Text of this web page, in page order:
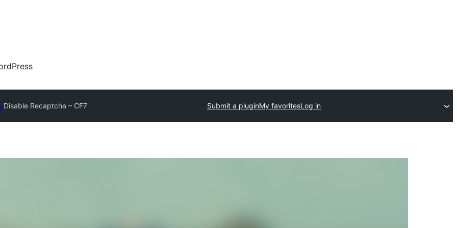
Disable Recaptcha – CF7 Submit a pluginMy favoritesLog in